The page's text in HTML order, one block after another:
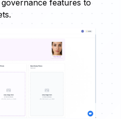
features to